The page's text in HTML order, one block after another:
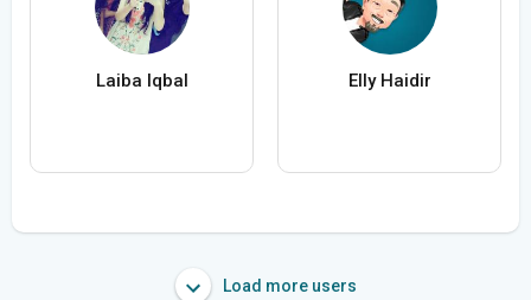
Laiba Iqbal Elly Haidir
Load more users